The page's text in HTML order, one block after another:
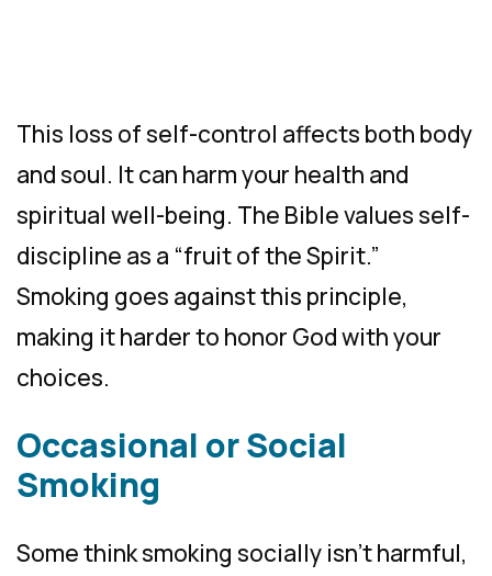
This loss of self-control affects both body
and soul. It can harm your health and
spiritual well-being. The Bible values self-
discipline as a “fruit of the Spirit.”
Smoking goes against this principle,
making it harder to honor God with your
choices.
Occasional or Social
Smoking
Some think smoking socially isn’t harmful,